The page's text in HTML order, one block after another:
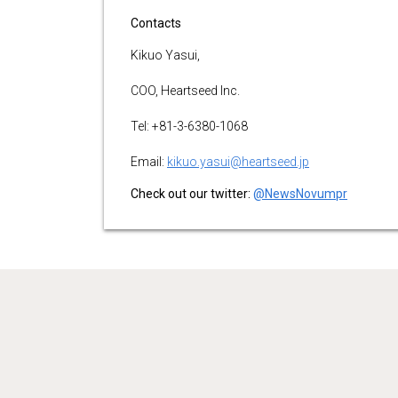
Contacts
Kikuo Yasui,
COO, Heartseed Inc.
Tel: +81-3-6380-1068
Email: kikuo.yasui@heartseed.jp
Check out our twitter: @NewsNovumpr